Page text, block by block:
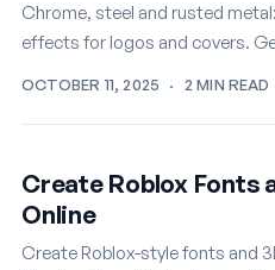
Chrome, steel and rusted
effects for logos and covers.
OCTOBER 11, 2025 · 2 MIN READ
Create Roblox Fonts
Online
Create Roblox-style fonts and